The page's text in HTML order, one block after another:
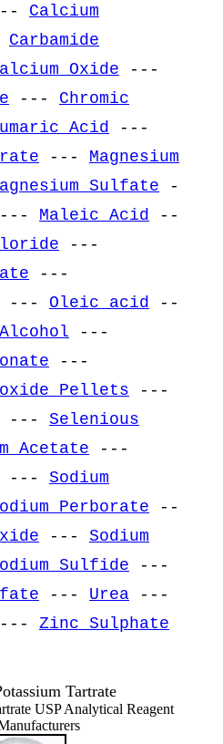
Calcium
Carbamide
Oxide ---
--- Chromic
Acid
---
--- Magnesium
Sulfate -
Maleic Acid
--
---
---
--- Oleic acid
--
---
---
Pellets ---
--- Selenious
Acetate ---
--- Sodium
Perborate --
--- Sodium
Sulfide ---
--- Urea ---
Zinc Sulphate
Tartrate
USP Analytical Reagent